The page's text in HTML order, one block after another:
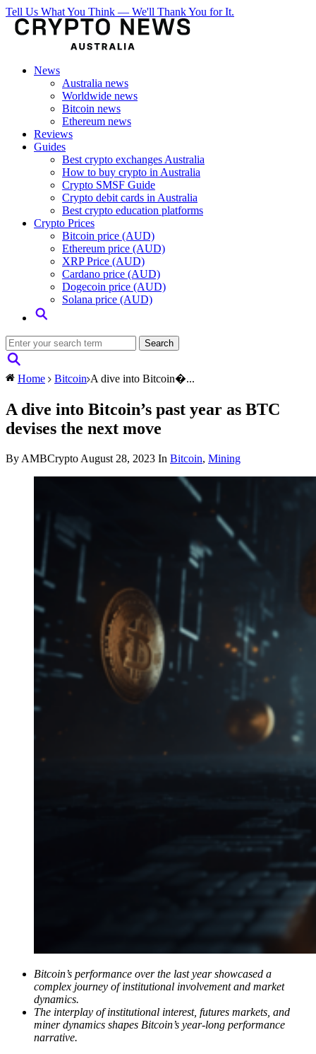
Tell Us What You Think — We'll Thank You for It.
News
Australia news
Worldwide news
Bitcoin news
Ethereum news
Reviews
Guides
Best crypto exchanges Australia
How to buy crypto in Australia
Crypto SMSF Guide
Crypto debit cards in Australia
Best crypto education platforms
Crypto Prices
Bitcoin price (AUD)
Ethereum price (AUD)
XRP Price (AUD)
Cardano price (AUD)
Dogecoin price (AUD)
Solana price (AUD)
Home Bitcoin A dive into Bitcoin�...
A dive into Bitcoin’s past year as BTC
devises the next move
By AMBCrypto August 28, 2023 In Bitcoin, Mining
Bitcoin’s performance over the last year showcased a
complex journey of institutional involvement and market
dynamics.
The interplay of institutional interest, futures markets, and
miner dynamics shapes Bitcoin’s year-long performance
narrative.